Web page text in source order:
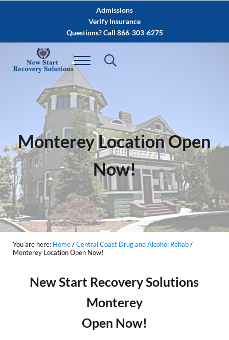
Skip to after header navigationAdmissions
Verify Insurance
Questions? Call 866-303-6275
Monterey Location Open
Now!
You are here: Home/Central Coast Drug and Alcohol Rehab/
Monterey Location Open Now!
New Start Recovery Solutions
Monterey
Open Now!